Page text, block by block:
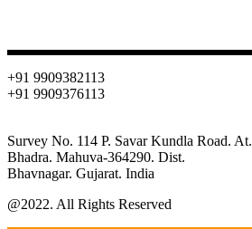
+91 9909382113
+91 9909376113
Survey No. 114 P. Savar Kundla Road. At.
Bhadra. Mahuva-364290. Dist.
Bhavnagar. Gujarat. India
@2022. All Rights Reserved